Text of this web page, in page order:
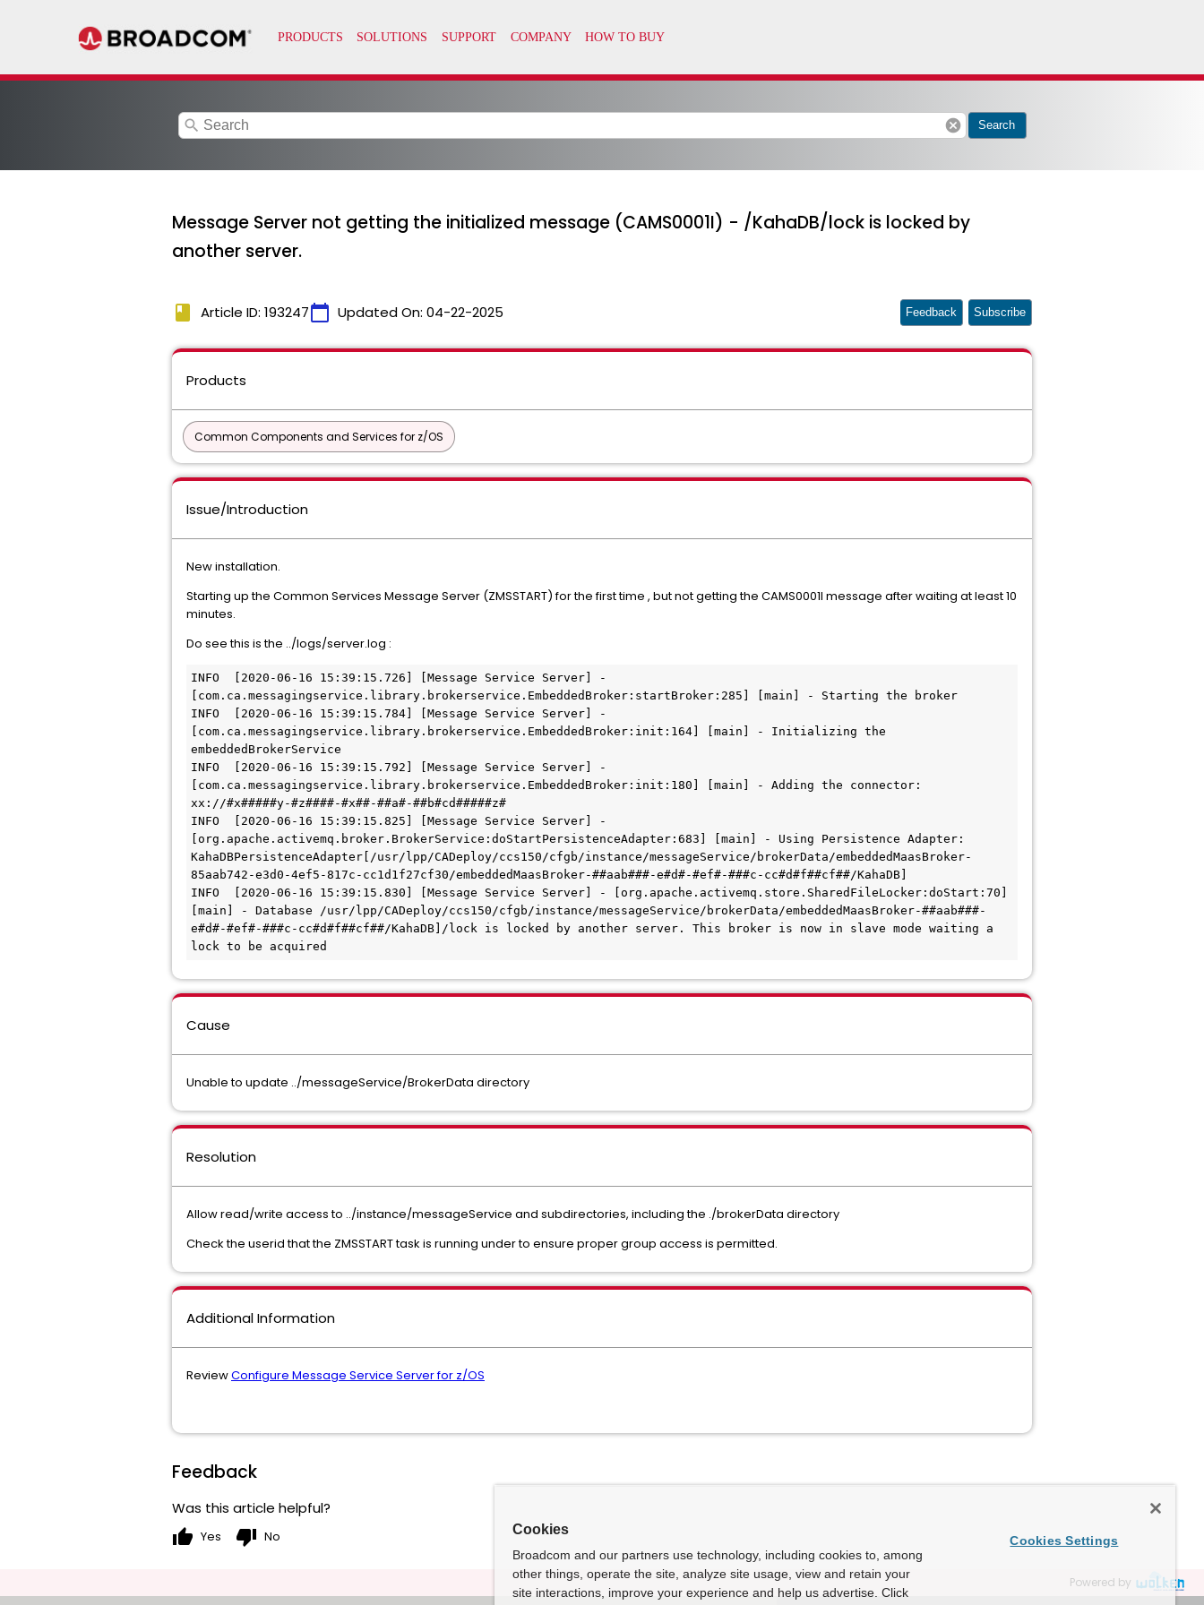
search cancel Search
Message Server not getting the initialized message (CAMS0001I) - /KahaDB/lock is locked by
another server.
book Article ID: 193247calendar_today Updated On: 04-22-2025 Feedback Subscribe
Products
Common Components and Services for z/OS
Issue/Introduction
New installation.
Starting up the Common Services Message Server (ZMSSTART) for the first time , but not getting the CAMS0001I message after waiting at least 10
minutes.
Do see this is the ../logs/server.log :
INFO  [2020-06-16 15:39:15.726] [Message Service Server] -
[com.ca.messagingservice.library.brokerservice.EmbeddedBroker:startBroker:285] [main] - Starting the broker
INFO  [2020-06-16 15:39:15.784] [Message Service Server] -
[com.ca.messagingservice.library.brokerservice.EmbeddedBroker:init:164] [main] - Initializing the
embeddedBrokerService
INFO  [2020-06-16 15:39:15.792] [Message Service Server] -
[com.ca.messagingservice.library.brokerservice.EmbeddedBroker:init:180] [main] - Adding the connector:
xx://#x#####y-#z####-#x##-##a#-##b#cd#####z#
INFO  [2020-06-16 15:39:15.825] [Message Service Server] -
[org.apache.activemq.broker.BrokerService:doStartPersistenceAdapter:683] [main] - Using Persistence Adapter:
KahaDBPersistenceAdapter[/usr/lpp/CADeploy/ccs150/cfgb/instance/messageService/brokerData/embeddedMaasBroker-
85aab742-e3d0-4ef5-817c-cc1d1f27cf30/embeddedMaasBroker-##aab###-e#d#-#ef#-###c-cc#d#f##cf##/KahaDB]
INFO  [2020-06-16 15:39:15.830] [Message Service Server] - [org.apache.activemq.store.SharedFileLocker:doStart:70]
[main] - Database /usr/lpp/CADeploy/ccs150/cfgb/instance/messageService/brokerData/embeddedMaasBroker-##aab###-
e#d#-#ef#-###c-cc#d#f##cf##/KahaDB]/lock is locked by another server. This broker is now in slave mode waiting a
lock to be acquired
Cause
Unable to update ../messageService/BrokerData directory
Resolution
Allow read/write access to ../instance/messageService and subdirectories, including the ./brokerData directory
Check the userid that the ZMSSTART task is running under to ensure proper group access is permitted.
Additional Information
ReviewConfigure Message Service Server for z/OS
Feedback
Was this article helpful?
thumb_up Yes thumb_down No
Powered by
Cookies
Broadcom and our partners use technology, including cookies to, among
other things, operate the site, analyze site usage, view and retain your
site interactions, improve your experience and help us advertise. Click
Cookies Settings